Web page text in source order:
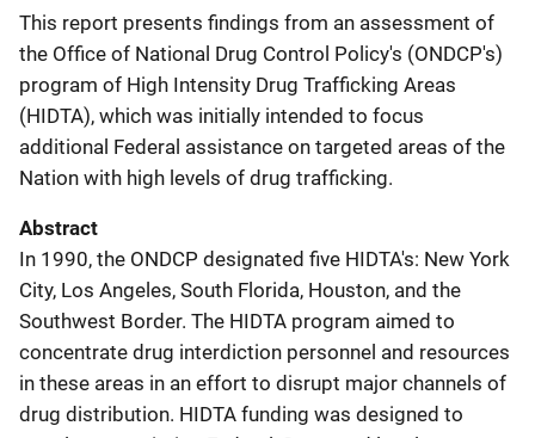
This report presents findings from an assessment of
the Office of National Drug Control Policy's (ONDCP's)
program of High Intensity Drug Trafficking Areas
(HIDTA), which was initially intended to focus
additional Federal assistance on targeted areas of the
Nation with high levels of drug trafficking.
Abstract
In 1990, the ONDCP designated five HIDTA's: New York
City, Los Angeles, South Florida, Houston, and the
Southwest Border. The HIDTA program aimed to
concentrate drug interdiction personnel and resources
in these areas in an effort to disrupt major channels of
drug distribution. HIDTA funding was designed to